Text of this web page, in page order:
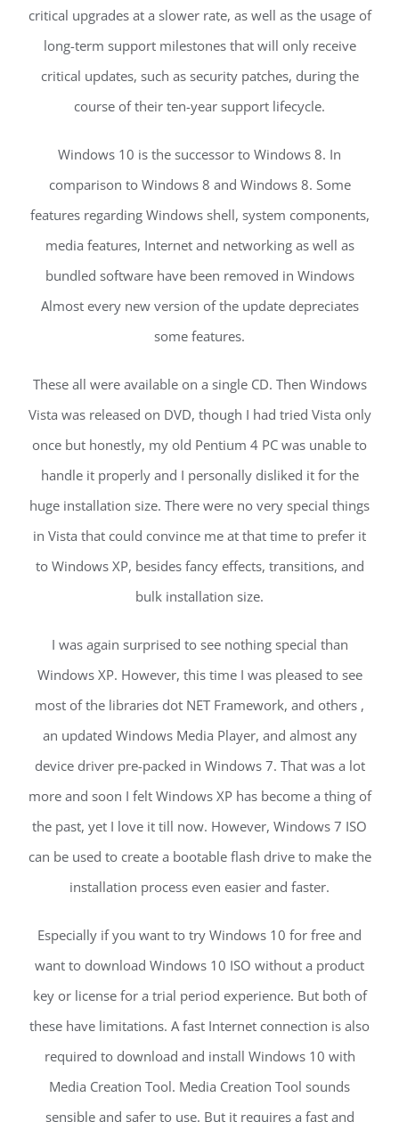
critical upgrades at a slower rate, as well as the usage of
long-term support milestones that will only receive
critical updates, such as security patches, during the
course of their ten-year support lifecycle.
Windows 10 is the successor to Windows 8. In
comparison to Windows 8 and Windows 8. Some
features regarding Windows shell, system components,
media features, Internet and networking as well as
bundled software have been removed in Windows
Almost every new version of the update depreciates
some features.
These all were available on a single CD. Then Windows
Vista was released on DVD, though I had tried Vista only
once but honestly, my old Pentium 4 PC was unable to
handle it properly and I personally disliked it for the
huge installation size. There were no very special things
in Vista that could convince me at that time to prefer it
to Windows XP, besides fancy effects, transitions, and
bulk installation size.
I was again surprised to see nothing special than
Windows XP. However, this time I was pleased to see
most of the libraries dot NET Framework, and others ,
an updated Windows Media Player, and almost any
device driver pre-packed in Windows 7. That was a lot
more and soon I felt Windows XP has become a thing of
the past, yet I love it till now. However, Windows 7 ISO
can be used to create a bootable flash drive to make the
installation process even easier and faster.
Especially if you want to try Windows 10 for free and
want to download Windows 10 ISO without a product
key or license for a trial period experience. But both of
these have limitations. A fast Internet connection is also
required to download and install Windows 10 with
Media Creation Tool. Media Creation Tool sounds
sensible and safer to use. But it requires a fast and